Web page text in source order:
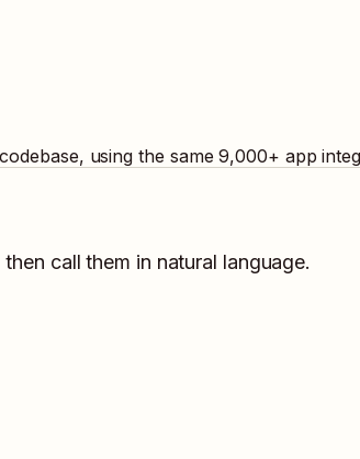
using the same 9,000+ app
call them in natural language.